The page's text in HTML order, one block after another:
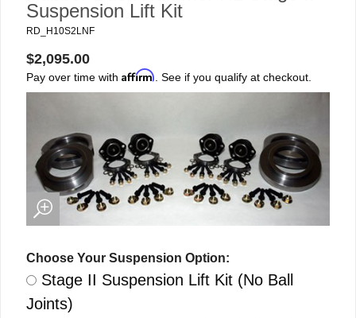
Suspension Lift Kit
RD_H10S2LNF
$2,095.00
Pay over time with Affirm . See if you qualify at checkout.
Choose Your Suspension Option:
Stage II Suspension Lift Kit (No Ball
Joints)